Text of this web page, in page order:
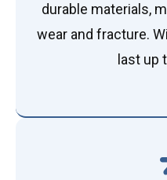
durable materials,
wear and fracture.
last up